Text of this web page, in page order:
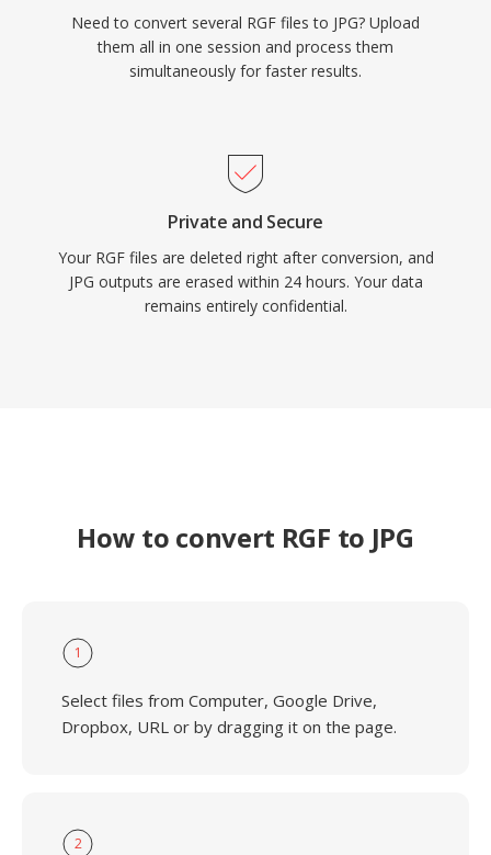
Need to convert several RGF files to JPG? Upload
them all in one session and process them
simultaneously for faster results.
Private and Secure
Your RGF files are deleted right after conversion, and
JPG outputs are erased within 24 hours. Your data
remains entirely confidential.
How to convert RGF to JPG
1
Select files from Computer, Google Drive,
Dropbox, URL or by dragging it on the page.
2